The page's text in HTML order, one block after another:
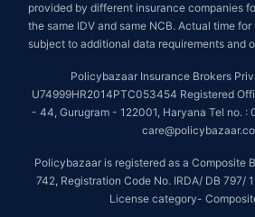
provided by different insurance companies
the same IDV and same NCB. Actual time
subject to additional data requirements and
Policybazaar Insurance Brokers
U74999HR2014PTC053454 Registered
- 44, Gurugram - 122001, Haryana Tel no. :
Policybazaar is registered as a Composite
742, Registration Code No. IRDA/ DB 797/
License category-